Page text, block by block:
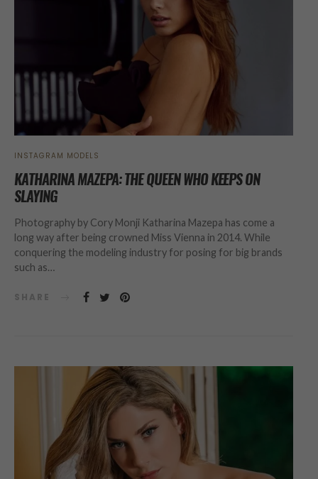
INSTAGRAM MODELS
KATHARINA MAZEPA: THE QUEEN WHO KEEPS ON
SLAYING
Photography by Cory Monji Katharina Mazepa has come a
long way after being crowned Miss Vienna in 2014. While
conquering the modeling industry for posing for big brands
such as…
SHARE